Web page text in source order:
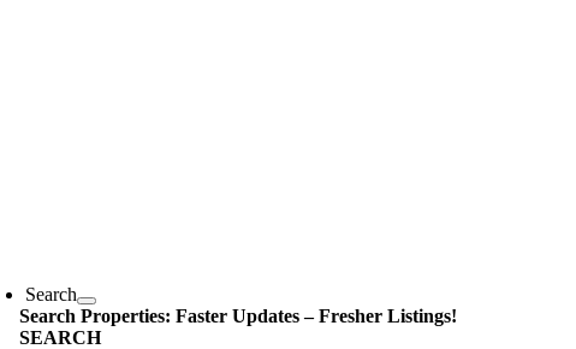
Search
Search Properties: Faster Updates – Fresher Listings!
SEARCH